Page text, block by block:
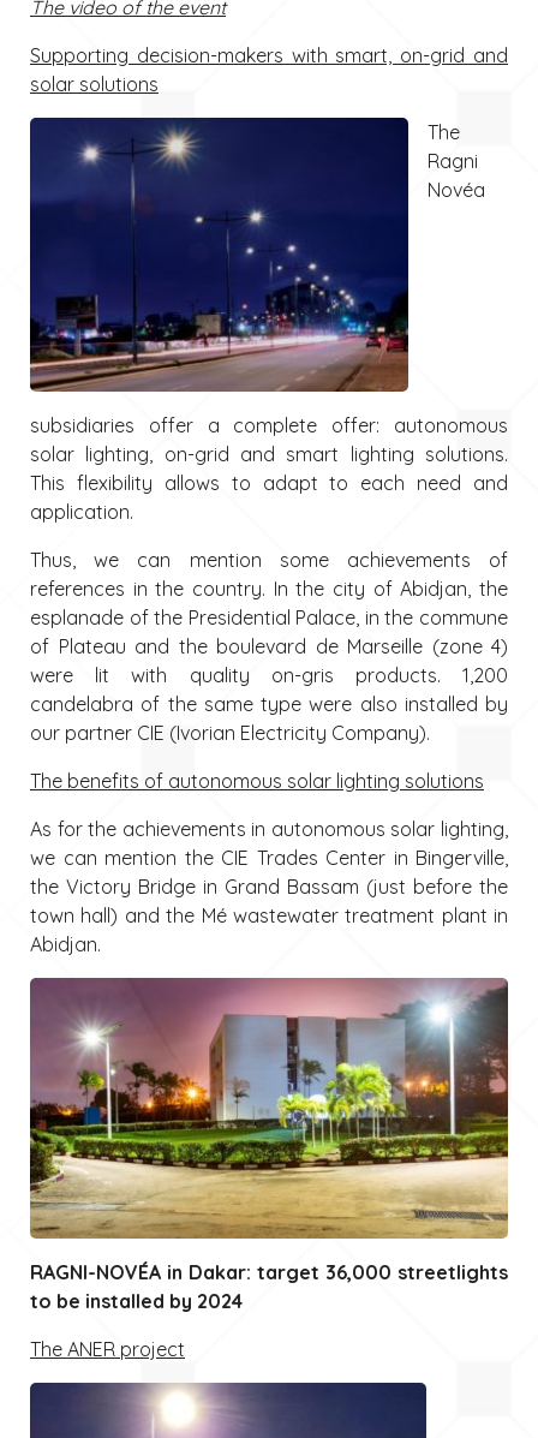
The video of the event
Supporting decision-makers with smart, on-grid and
solar solutions
The
Ragni
Novéa
subsidiaries offer a complete offer: autonomous
solar lighting, on-grid and smart lighting solutions.
This flexibility allows to adapt to each need and
application.
Thus, we can mention some achievements of
references in the country. In the city of Abidjan, the
esplanade of the Presidential Palace, in the commune
of Plateau and the boulevard de Marseille (zone 4)
were lit with quality on-gris products. 1,200
candelabra of the same type were also installed by
our partner CIE (Ivorian Electricity Company).
The benefits of autonomous solar lighting solutions
As for the achievements in autonomous solar lighting,
we can mention the CIE Trades Center in Bingerville,
the Victory Bridge in Grand Bassam (just before the
town hall) and the Mé wastewater treatment plant in
Abidjan.
RAGNI-NOVÉA in Dakar: target 36,000 streetlights
to be installed by 2024
The ANER project